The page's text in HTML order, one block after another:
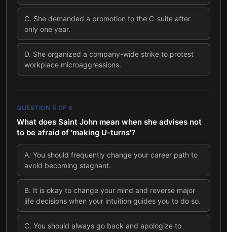
C. She demanded a promotion to the C-suite after
only one year.
D. She organized a company-wide strike to protest
workplace microaggressions.
QUESTION 5 OF 6
What does Saint John mean when she advises not
to be afraid of 'making U-turns'?
A. You should frequently change your career path to
avoid becoming stagnant.
B. It is okay to change your mind and reverse major
life decisions when your intuition guides you to do so.
C. You should always go back and apologize to